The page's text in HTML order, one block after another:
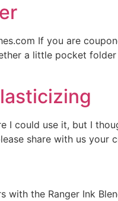
If you are
a little pocket
I could use it, but I
share with us your
with the Ranger Ink